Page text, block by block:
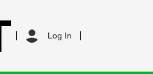
Log In